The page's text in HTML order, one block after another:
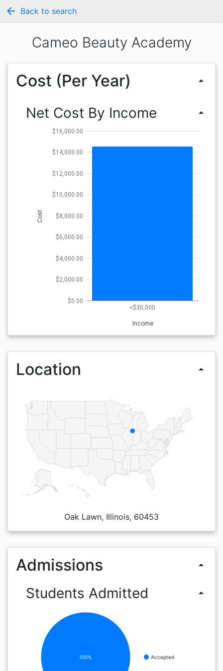
arrow_back Back to search
Cameo Beauty Academy
Cost (Per Year) arrow_drop_up
Net Cost By Income arrow_drop_up
<$30,000
Income
$0.00
$2,000.00
$4,000.00
$6,000.00
$8,000.00
$10,000.00
$12,000.00
$14,000.00
$16,000.00
Cost
Location arrow_drop_up
Oak Lawn, Illinois, 60453
Admissions arrow_drop_up
Students Admitted arrow_drop_up
Accepted
100%